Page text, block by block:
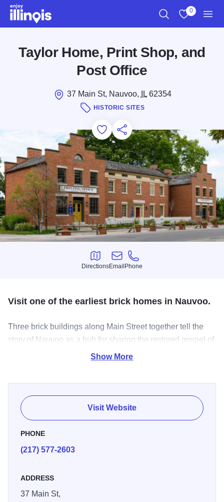
Skip to main content
0
Taylor Home, Print Shop, and
Post Office
37 Main St, Nauvoo, IL62354
HISTORIC SITES
Add to Favorites
Save for Later
Share this
Directions
Directions
Email
Email
Phone
Phone
Visit one of the earliest brick homes in Nauvoo.
Three brick buildings along Main Street together tell the
story of Nauvoo as a hub for sharing the restored gospel of
Jesus Christ with Church members and their friends and
housed the
family, the print shop,
and the Nauvoo Post Office in 1845. Together these three
hub for sharing the restored gospel of Jesus Christ with
Church members and their friends and family around the
Show More
Visit Website
PHONE
(217) 577-2603
ADDRESS
37 Main St,